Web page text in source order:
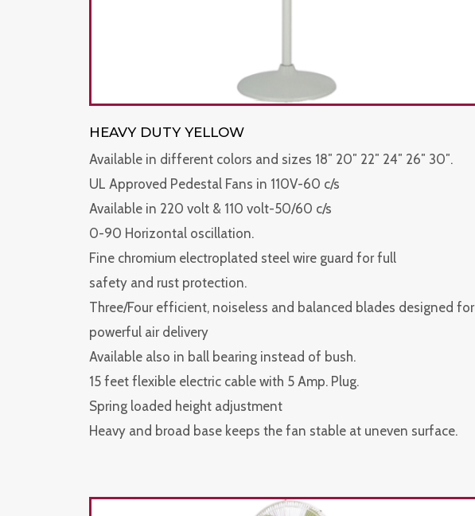
HEAVY DUTY YELLOW
Available in different colors and sizes 18″ 20″ 22″ 24″ 26″ 30″.
UL Approved Pedestal Fans in 110V-60 c/s
Available in 220 volt & 110 volt-50/60 c/s
0-90 Horizontal oscillation.
Fine chromium electroplated steel wire guard for full
safety and rust protection.
Three/Four efficient, noiseless and balanced blades designed for
powerful air delivery
Available also in ball bearing instead of bush.
15 feet flexible electric cable with 5 Amp. Plug.
Spring loaded height adjustment
Heavy and broad base keeps the fan stable at uneven surface.